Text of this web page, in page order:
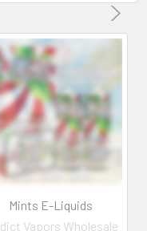
Mints E-Liquids
Vapors Wholesale